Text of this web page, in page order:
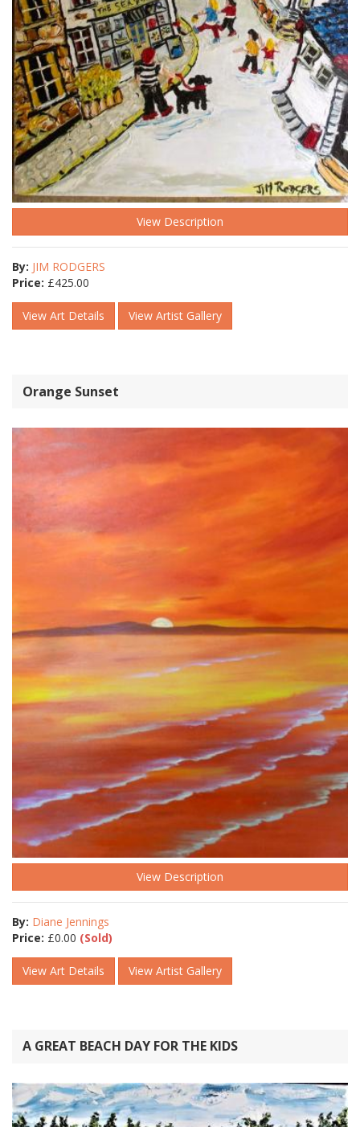
View Description
By: JIM RODGERS
Price: £425.00
View Art Details View Artist Gallery
Orange Sunset
View Description
By: Diane Jennings
Price: £0.00 (Sold)
View Art Details View Artist Gallery
A GREAT BEACH DAY FOR THE KIDS